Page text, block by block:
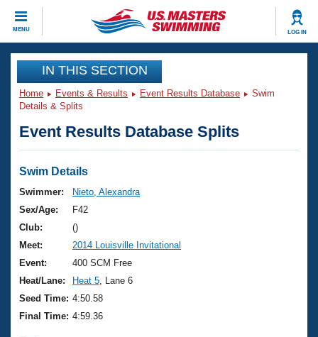
MENU LOG IN
CLOSE
Training
Workout Library
Articles And Videos
Swimming 101
Training Plans
Swimming Guides
Video Stroke Analysis
Club Finder
Events
Virtual And Fitness Events
2026 Summer Nationals
National Championships
Results And Rankings
Records
Club Finder
Workout Library
About Us
What Is Masters Swimming?
USMS Community
Join
IN THIS SECTION
Home Events & Results Event Results Database
Swim
Details & Splits
Event Results Database Splits
Swim Details
Swimmer:
Nieto, Alexandra
Sex/Age:
F42
Club:
()
Meet:
2014 Louisville Invitational
Event:
400 SCM Free
Heat/Lane:
Heat 5 , Lane 6
Seed Time: 4:50.58
Final Time: 4:59.36